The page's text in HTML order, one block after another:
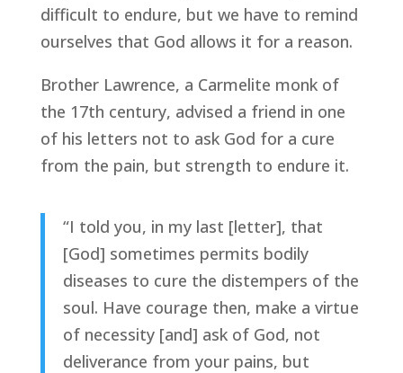
difficult to endure, but we have to remind
ourselves that God allows it for a reason.
Brother Lawrence, a Carmelite monk of
the 17th century, advised a friend in one
of his letters not to ask God for a cure
from the pain, but strength to endure it.
“I told you, in my last [letter], that
[God] sometimes permits bodily
diseases to cure the distempers of the
soul. Have courage then, make a virtue
of necessity [and] ask of God, not
deliverance from your pains, but